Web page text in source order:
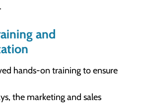
and
hands-on training to ensure
the marketing and sales